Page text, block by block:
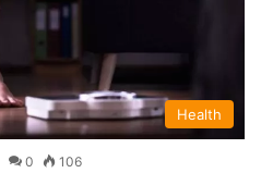
Health
0 106